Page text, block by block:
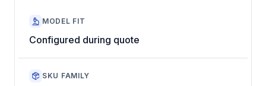
MODEL FIT
Configured during quote
SKU FAMILY